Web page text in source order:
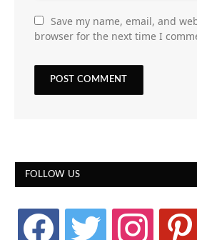
Save my name, email, and
browser for the next time I
FOLLOW US
facebook twitter instagram pinterest